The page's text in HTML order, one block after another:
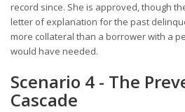
record since. She is approved, though
letter of explanation for the past
more collateral than a borrower with a
would have needed.
Scenario 4 - The
Cascade